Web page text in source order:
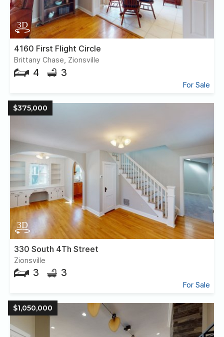
4160 First Flight Circle
Brittany Chase, Zionsville
4 3
For Sale
$375,000
330 South 4Th Street
Zionsville
3 3
For Sale
$1,050,000